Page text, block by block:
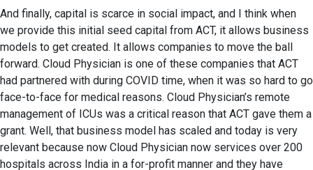
And finally, capital is scarce in social impact, and I think when
we provide this initial seed capital from ACT, it allows business
models to get created. It allows companies to move the ball
forward. Cloud Physician is one of these companies that ACT
had partnered with during COVID time, when it was so hard to go
face-to-face for medical reasons. Cloud Physician’s remote
management of ICUs was a critical reason that ACT gave them a
grant. Well, that business model has scaled and today is very
relevant because now Cloud Physician now services over 200
hospitals across India in a for-profit manner and they have